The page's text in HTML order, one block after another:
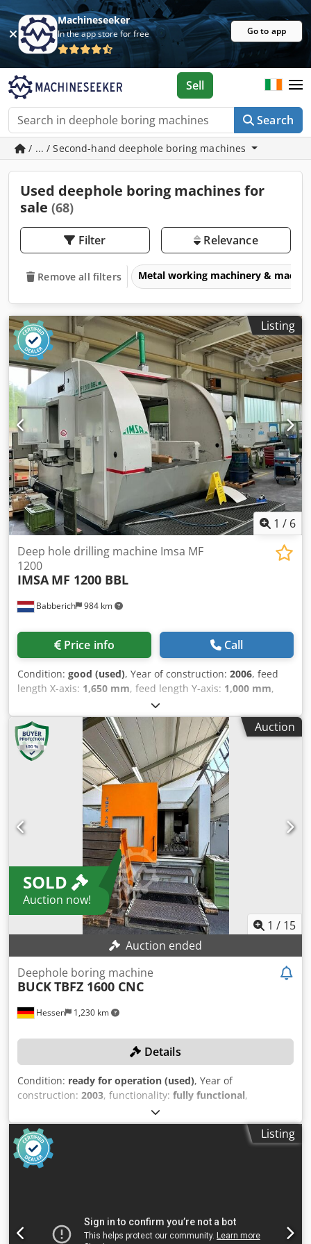
Machineseeker
In the app store for free Go to app
Search
Sell
/ ... / Second-hand deephole boring machines
Used deephole boring machines for
sale (68)
Filter Relevance
Remove all filters Metal working machinery &
Listing
1 / 6
Babberich 984 km
Deep hole drilling machine Imsa MF
1200
IMSA MF 1200 BBL
Price info Call
Condition: good (used), Year of construction: 2006, feed
length X-axis: 1,650 mm, feed length Y-axis: 1,000 mm,
Max. drill Ø steel: 5 - 40mm X - Travel: 1650mm Y - Travel:
1000mm W - Travel: 500mm Table size L x W / or ø:1200 x
1500mm Spindle taper: SK40Mk Djdpfowyup Tjx Ahqekr
Speeds / ranges: 4200Rpm Length: 6500mm Width:
3800mm Height: 3400mm Weight: 6500kg
Auction
SOLD
Auction now!
1 / 15
Auction ended
Hessen 1,230 km
Deephole boring machine
BUCKTBFZ 1600 CNC
Details
Condition: ready for operation (used), Year of
construction: 2003, functionality: fully functional,
M01.16.21.51.02
X-axis:1,600 mm, travel distance Y-axis:1,200 mm, travel
distance Z-axis:
10,000
rpm, No minimum price – guaranteed sale to the highest
bidder! TECHNICAL DETAILS Dkodpfx Aoznkpvjhqjr Travel
Spindle motor power: 30 kW Feed drive: Brushless AC
servo motors Feed rate: 0–20,000 mm/min Rapid traverse
Listing